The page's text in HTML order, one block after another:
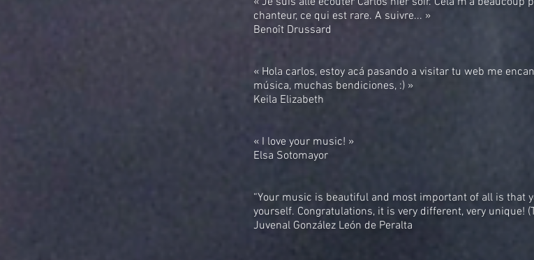
chanteur, ce qui est rare. A suivre... »
Benoît Drussard
« Hola carlos, estoy acá pasando a visitar tu web me
música, muchas bendiciones, :) »
Keila Elizabeth
« I love your music! »
Elsa Sotomayor
“Your music is beautiful and most important of all is that
yourself. Congratulations, it is very different, very unique!
Juvenal González León de Peralta